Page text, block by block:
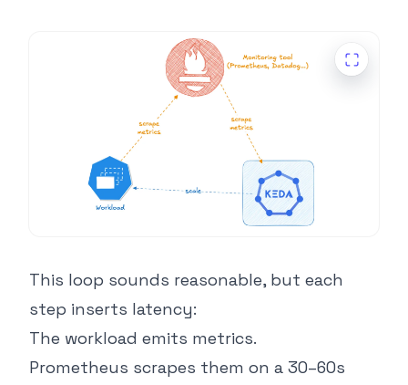
This loop sounds reasonable, but each
step inserts latency:
The workload emits metrics.
Prometheus scrapes them on a 30–60s